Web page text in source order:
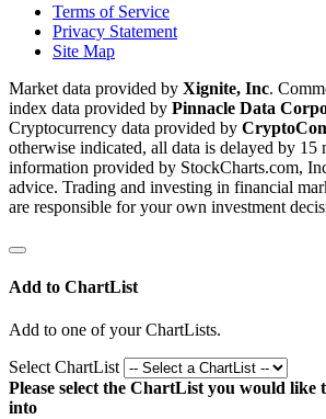
Terms of Service
Privacy Statement
Site Map
Market data provided by Xignite, Inc.
index data provided by Pinnacle Data
Cryptocurrency data provided by
otherwise indicated, all data is delayed by 15
information provided by StockCharts.com,
advice. Trading and investing in financial
are responsible for your own investment
Add to ChartList
Add to one of your ChartLists.
Select ChartList
Please select the ChartList you would like
into